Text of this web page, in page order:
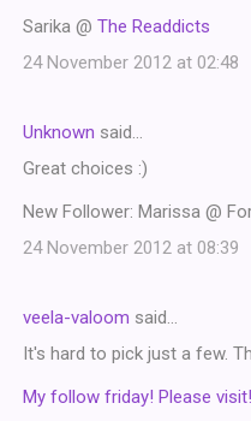
Sarika @ The Readdicts
24 November 2012 at 02:48
Unknown said…
Great choices :)
New Follower: Marissa @
24 November 2012 at 08:39
veela-valoom said…
It's hard to pick just a few.
My follow friday! Please visit!